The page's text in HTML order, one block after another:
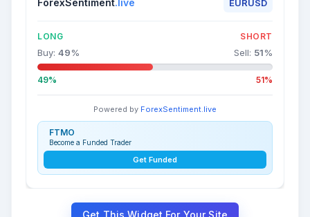
ForexSentiment.live EURUSD
LONG SHORT
Buy: 49% Sell: 51%
49% 51%
Powered by ForexSentiment.live
FTMO
Become a Funded Trader
Get Funded